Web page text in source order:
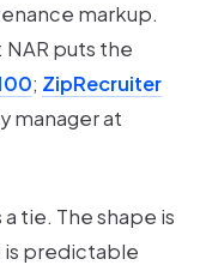
markup.
NAR puts the
; ZipRecruiter
manager at
tie. The shape is
predictable